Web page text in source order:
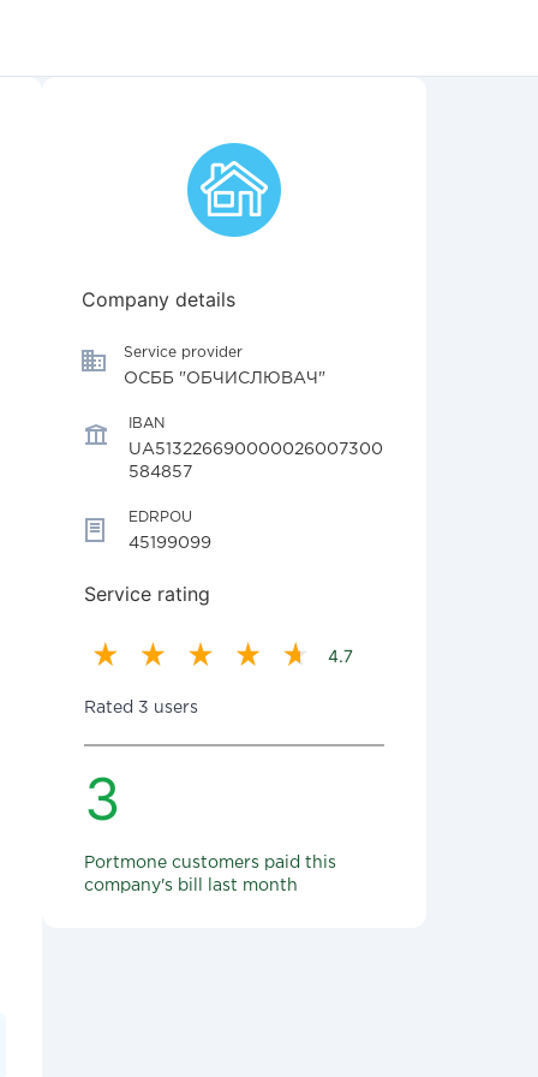
Company details
Service provider
ОСББ "ОБЧИСЛЮВАЧ"
IBAN
UA513226690000026007300
584857
EDRPOU
45199099
Service rating
4.7
Rated 3 users
3
Portmone customers paid this
company's bill last month